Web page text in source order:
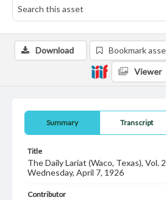
Summary Transcript
Title
The Daily Lariat (Waco, Texas), Vol.
Wednesday, April 7, 1926
Contributor
Download Bookmark
Viewer